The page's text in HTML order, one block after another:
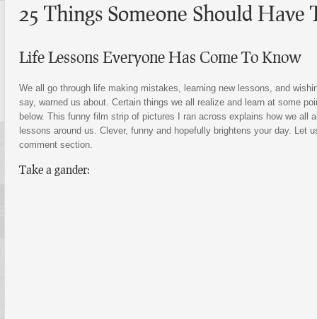
25 Things Someone Should
Life Lessons Everyone Has Come To Know
We all go through life making mistakes, learning new lessons, and
say, warned us about. Certain things we all realize and learn at some
below. This funny film strip of pictures I ran across explains how we all
lessons around us. Clever, funny and hopefully brightens your day. Let
comment section.
Take a gander: